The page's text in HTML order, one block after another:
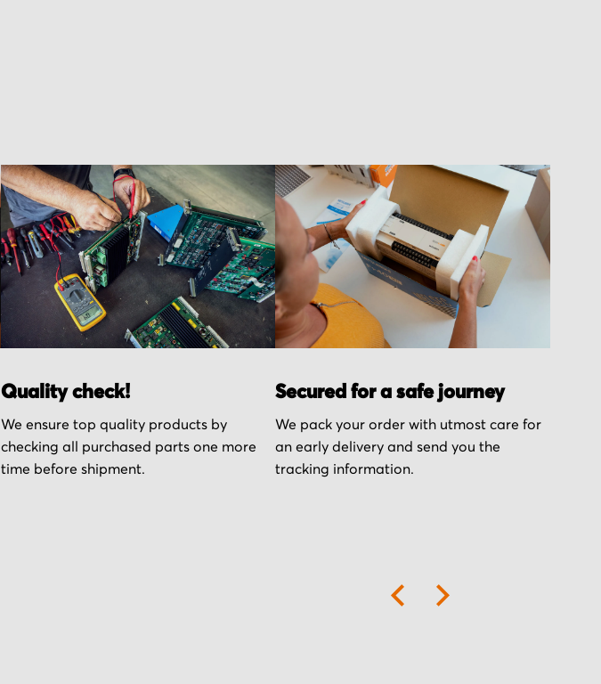
Quality check!
We ensure top quality products by
checking all purchased parts one more
time before shipment.
Secured for a safe journey
We pack your order with utmost care for
an early delivery and send you the
tracking information.